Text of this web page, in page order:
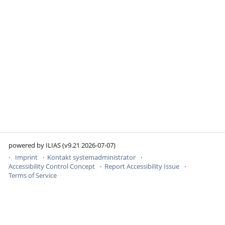
powered by ILIAS (v9.21 2026-07-07)
Imprint
Kontakt systemadministrator
Accessibility Control Concept
Report Accessibility Issue
Terms of Service